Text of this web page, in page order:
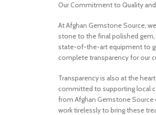
Our Commitment to Quality
At Afghan Gemstone Source,
stone to the final polished
state-of-the-art equipment to
complete transparency for our
Transparency is also at the
committed to supporting local
from Afghan Gemstone
work tirelessly to bring these